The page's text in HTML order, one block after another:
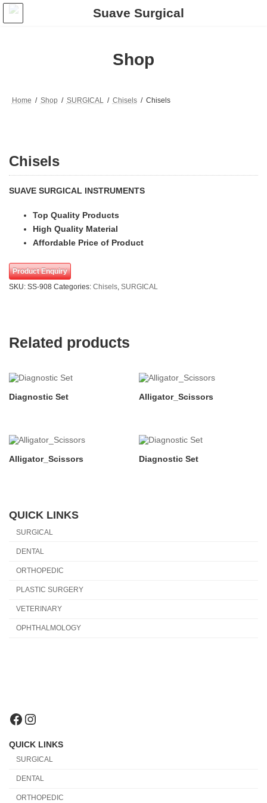
Skip
the
Skip
the
Shop
Home Shop SURGICAL Chisels Chisels
Chisels
SUAVE SURGICAL INSTRUMENTS
Top Quality Products
High Quality Material
Affordable Price of Product
Product Enquiry
SKU: SS-908 Categories: Chisels, SURGICAL
Related products
Diagnostic Set Alligator_Scissors
Alligator_Scissors Diagnostic Set
QUICK LINKS
SURGICAL
DENTAL
ORTHOPEDIC
PLASTIC SURGERY
VETERINARY
OPHTHALMOLOGY
Facebook
Instagram
QUICK LINKS
SURGICAL
DENTAL
ORTHOPEDIC